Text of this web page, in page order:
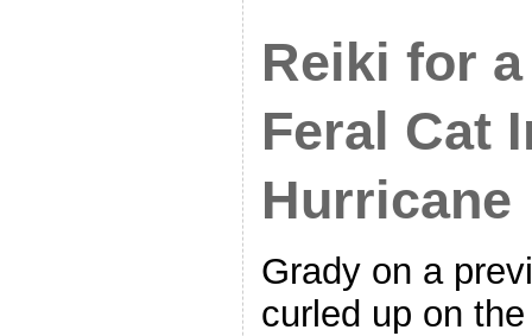
Reiki for
Feral Cat
Hurricane
Grady on a
curled up on